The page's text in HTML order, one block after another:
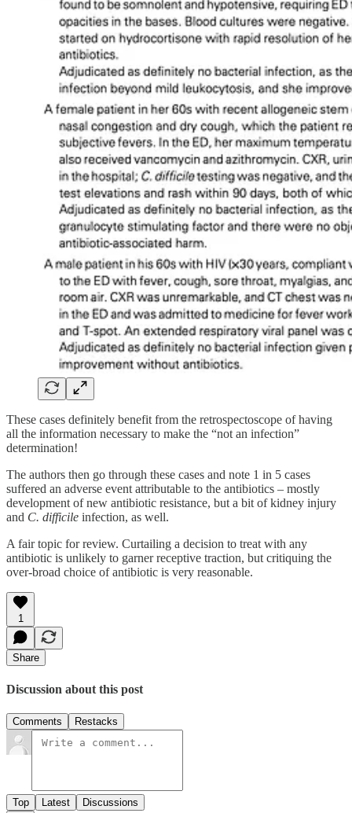
These cases definitely benefit from the retrospectoscope of having
all the information necessary to make the “not an infection”
determination!
The authors then go through these cases and note 1 in 5 cases
suffered an adverse event attributable to the antibiotics – mostly
development of new antibiotic resistance, but a bit of kidney injury
and C. difficile infection, as well.
A fair topic for review. Curtailing a decision to treat with any
antibiotic is unlikely to garner receptive traction, but critiquing the
over-broad choice of antibiotic is very reasonable.
1
Share
Discussion about this post
Comments Restacks
Top Latest Discussions